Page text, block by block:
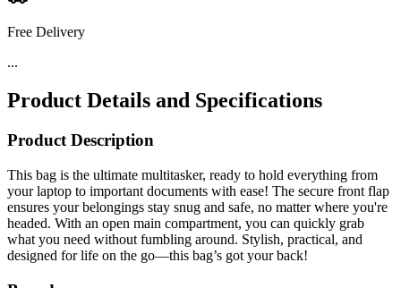
Free Delivery
...
Product Details and Specifications
Product Description
This bag is the ultimate multitasker, ready to hold everything from
your laptop to important documents with ease! The secure front flap
ensures your belongings stay snug and safe, no matter where you're
headed. With an open main compartment, you can quickly grab
what you need without fumbling around. Stylish, practical, and
designed for life on the go—this bag’s got your back!